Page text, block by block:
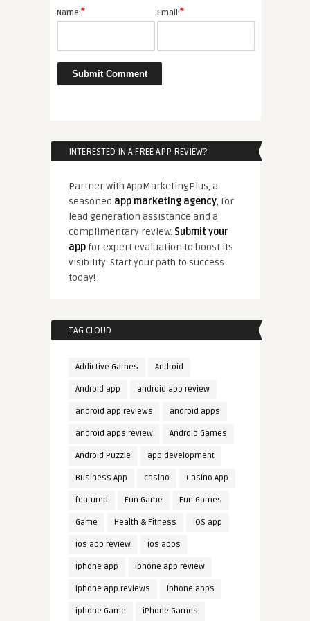
Name:* Email:*
INTERESTED IN A FREE APP REVIEW?
Partner with AppMarketingPlus, a
seasoned app marketing agency, for
lead generation assistance and a
complimentary review. Submit your
appfor expert evaluation to boost its
visibility. Start your path to success
today!
TAG CLOUD
Addictive Games Android
Android app android app review
android app reviews android apps
android apps review Android Games
Android Puzzle app development
Business App casino Casino App
featured Fun Game Fun Games
Game Health & Fitness iOS app
ios app review ios apps
iphone app iphone app review
iphone app reviews iphone apps
iphone Game iPhone Games